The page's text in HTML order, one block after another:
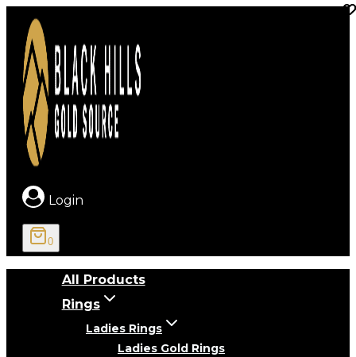
content
Login
0
All Products
Rings
Ladies Rings
Ladies Gold Rings